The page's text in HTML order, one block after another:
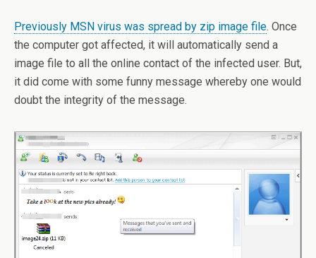
Previously MSN virus was spread by zip image file. Once
the computer got affected, it will automatically send a
image file to all the online contact of the infected user. But,
it did come with some funny message whereby one would
doubt the integrity of the message.